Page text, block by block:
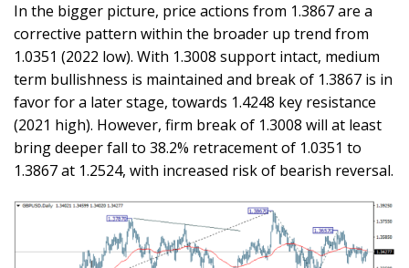
In the bigger picture, price actions from 1.3867 are a
corrective pattern within the broader up trend from
1.0351 (2022 low). With 1.3008 support intact, medium
term bullishness is maintained and break of 1.3867 is in
favor for a later stage, towards 1.4248 key resistance
(2021 high). However, firm break of 1.3008 will at least
bring deeper fall to 38.2% retracement of 1.0351 to
1.3867 at 1.2524, with increased risk of bearish reversal.